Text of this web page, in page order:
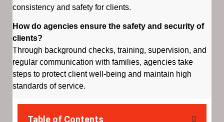
consistency and safety for clients.
How do agencies ensure the safety and security of
clients?
Through background checks, training, supervision, and
regular communication with families, agencies take
steps to protect client well-being and maintain high
standards of service.
Table of Contents